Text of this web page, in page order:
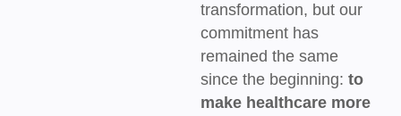
transformation, but our
commitment has
remained the same
since the beginning: to
make healthcare more